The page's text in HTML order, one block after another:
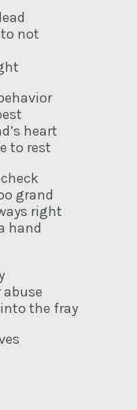
not
heart
to rest
grand
right
hand
into the fray